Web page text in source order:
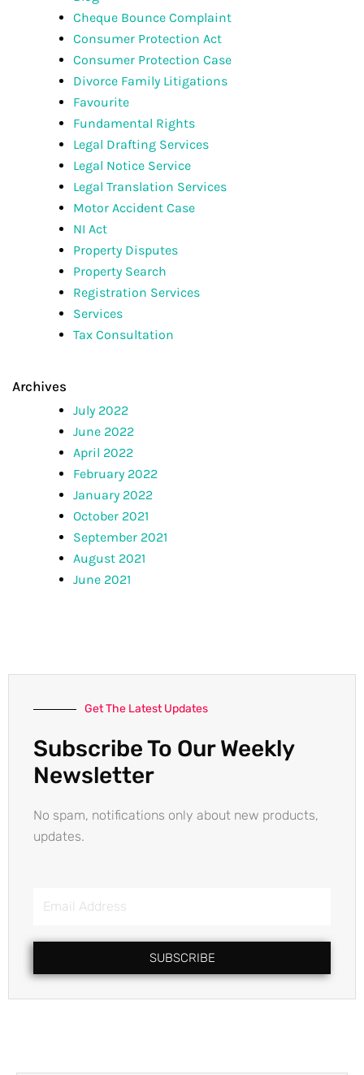
Cheque Bounce Complaint
Consumer Protection Act
Consumer Protection Case
Divorce Family Litigations
Favourite
Fundamental Rights
Legal Drafting Services
Legal Notice Service
Legal Translation Services
Motor Accident Case
NI Act
Property Disputes
Property Search
Registration Services
Services
Tax Consultation
Archives
July 2022
June 2022
April 2022
February 2022
January 2022
October 2021
September 2021
August 2021
June 2021
Get The Latest Updates
Subscribe To Our Weekly
Newsletter
No spam, notifications only about new products,
updates.
SUBSCRIBE